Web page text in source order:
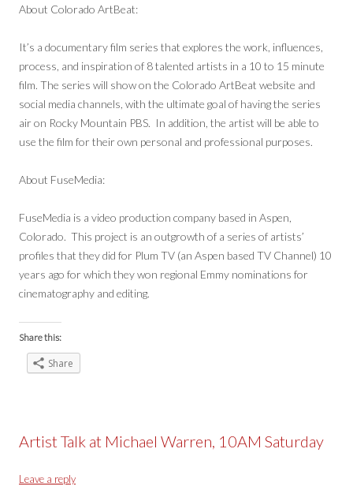
About Colorado ArtBeat:
It’s a documentary film series that explores the work, influences,
process, and inspiration of 8 talented artists in a 10 to 15 minute
film. The series will show on the Colorado ArtBeat website and
social media channels, with the ultimate goal of having the series
air on Rocky Mountain PBS. In addition, the artist will be able to
use the film for their own personal and professional purposes.
About FuseMedia:
FuseMedia is a video production company based in Aspen,
Colorado. This project is an outgrowth of a series of artists’
profiles that they did for Plum TV (an Aspen based TV Channel) 10
years ago for which they won regional Emmy nominations for
cinematography and editing.
Share this:
Share
Artist Talk at Michael Warren, 10AM Saturday
Leave a reply